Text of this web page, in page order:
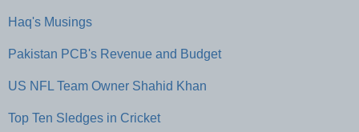
Haq's Musings
Pakistan PCB's Revenue and Budget
US NFL Team Owner Shahid Khan
Top Ten Sledges in Cricket